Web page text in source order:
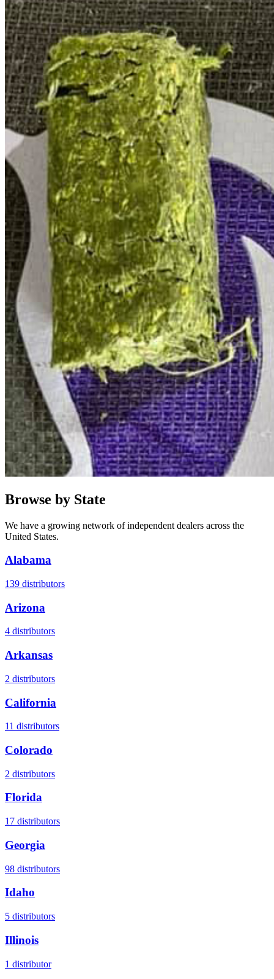
Browse by State
We have a growing network of independent dealers across the
United States.
Alabama
139 distributors
Arizona
4 distributors
Arkansas
2 distributors
California
11 distributors
Colorado
2 distributors
Florida
17 distributors
Georgia
98 distributors
Idaho
5 distributors
Illinois
1 distributor